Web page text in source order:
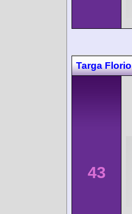
Targa Florio
43